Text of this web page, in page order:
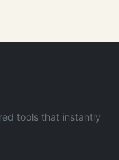
tools that instantly